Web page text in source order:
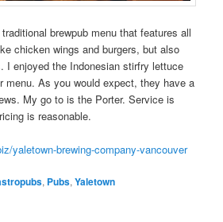
brewpub menu that features all
chicken wings and burgers, but also
I enjoyed the Indonesian stirfry lettuce
menu. As you would expect, they have a
My go to is the Porter. Service is
is reasonable.
yaletown-brewing-company-vancouver
, Pubs,Yaletown